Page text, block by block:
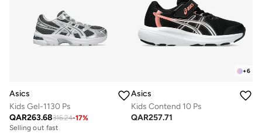
Asics
Kids Gel-1130 Ps
QAR263.68316.24-17%
Selling out fast
+6
Asics
Kids Contend 10 Ps
QAR257.71